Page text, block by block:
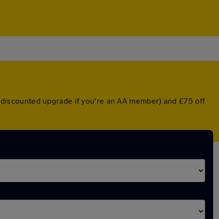
upgrade if you're an AA member) and £75 off